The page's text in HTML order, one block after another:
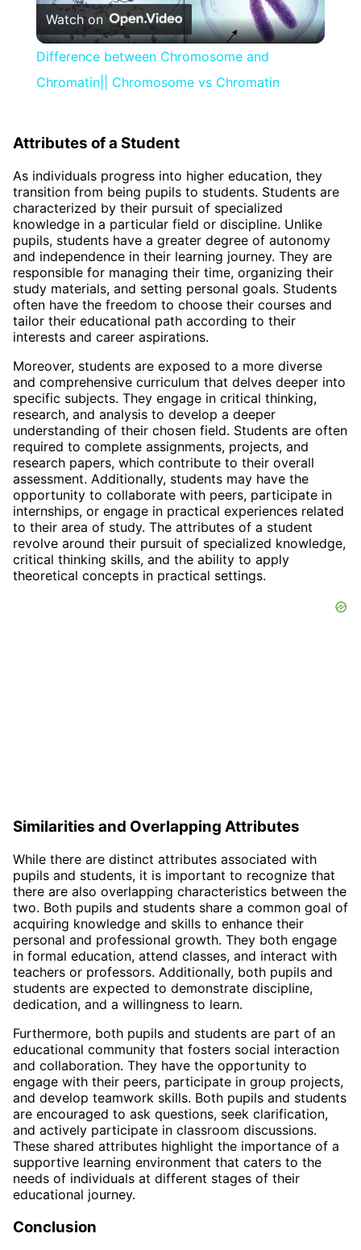
Video
Watch on
Difference between Chromosome and
Chromatin|| Chromosome vs Chromatin
Attributes of a Student
As individuals progress into higher education, they
transition from being pupils to students. Students are
characterized by their pursuit of specialized
knowledge in a particular field or discipline. Unlike
pupils, students have a greater degree of autonomy
and independence in their learning journey. They are
responsible for managing their time, organizing their
study materials, and setting personal goals. Students
often have the freedom to choose their courses and
tailor their educational path according to their
interests and career aspirations.
Moreover, students are exposed to a more diverse
and comprehensive curriculum that delves deeper into
specific subjects. They engage in critical thinking,
research, and analysis to develop a deeper
understanding of their chosen field. Students are often
required to complete assignments, projects, and
research papers, which contribute to their overall
assessment. Additionally, students may have the
opportunity to collaborate with peers, participate in
internships, or engage in practical experiences related
to their area of study. The attributes of a student
revolve around their pursuit of specialized knowledge,
critical thinking skills, and the ability to apply
theoretical concepts in practical settings.
Similarities and Overlapping Attributes
While there are distinct attributes associated with
pupils and students, it is important to recognize that
there are also overlapping characteristics between the
two. Both pupils and students share a common goal of
acquiring knowledge and skills to enhance their
personal and professional growth. They both engage
in formal education, attend classes, and interact with
teachers or professors. Additionally, both pupils and
students are expected to demonstrate discipline,
dedication, and a willingness to learn.
Furthermore, both pupils and students are part of an
educational community that fosters social interaction
and collaboration. They have the opportunity to
engage with their peers, participate in group projects,
and develop teamwork skills. Both pupils and students
are encouraged to ask questions, seek clarification,
and actively participate in classroom discussions.
These shared attributes highlight the importance of a
supportive learning environment that caters to the
needs of individuals at different stages of their
educational journey.
Conclusion